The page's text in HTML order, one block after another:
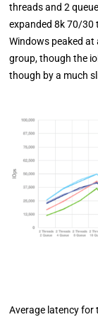
threads and 2
expanded 8k 70/30
Windows peaked
group, though the
though by a much
Average latency for